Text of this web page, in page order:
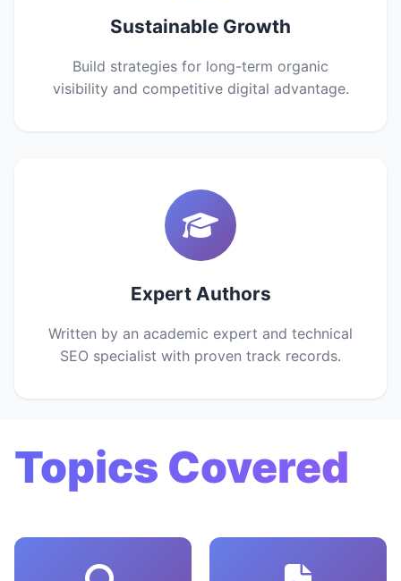
Sustainable Growth
Build strategies for long-term organic
visibility and competitive digital advantage.
Expert Authors
Written by an academic expert and technical
SEO specialist with proven track records.
Topics Covered